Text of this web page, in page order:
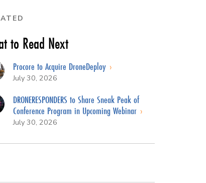
to Read Next
Procore to Acquire DroneDeploy
July 30, 2026
DRONERESPONDERS to Share Sneak Peak of
Conference Program in Upcoming Webinar
July 30, 2026